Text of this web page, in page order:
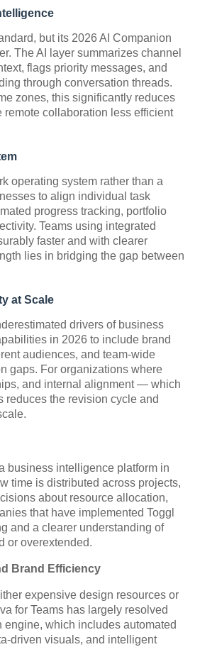
but its 2026 AI Companion
The AI layer summarizes channel
flags priority messages, and
through conversation threads.
zones, this significantly reduces
collaboration less efficient
operating system rather than a
to align individual task
progress tracking, portfolio
Teams using integrated
faster and with clearer
lies in bridging the gap between
at Scale
drivers of business
in 2026 to include brand
audiences, and team-wide
gaps. For organizations where
and internal alignment — which
the revision cycle and
business intelligence platform in
time is distributed across projects,
about resource allocation,
that have implemented Toggl
and a clearer understanding of
or overextended.
Brand Efficiency
expensive design resources or
for Teams has largely resolved
which includes automated
driven visuals, and intelligent